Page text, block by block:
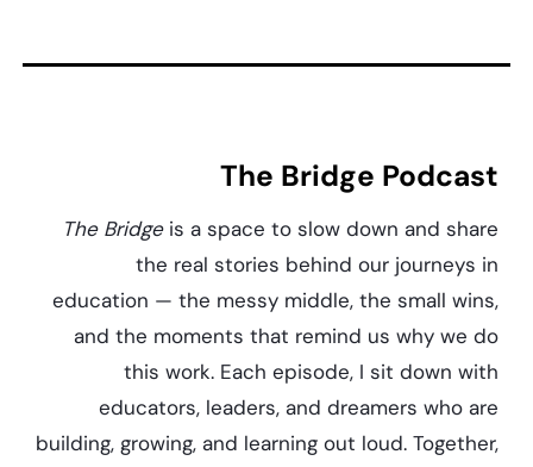
The Bridge Podcast
The Bridgeis a space to slow down and share
the real stories behind our journeys in
education — the messy middle, the small wins,
and the moments that remind us why we do
this work. Each episode, I sit down with
educators, leaders, and dreamers who are
building, growing, and learning out loud. Together,